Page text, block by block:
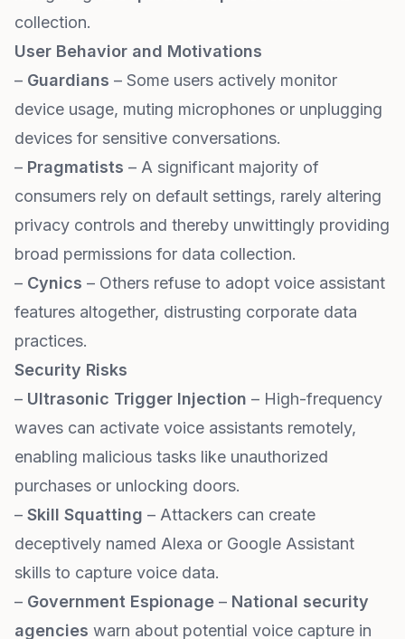
collection.
User Behavior and Motivations
– Guardians – Some users actively monitor
device usage, muting microphones or unplugging
devices for sensitive conversations.
– Pragmatists – A significant majority of
consumers rely on default settings, rarely altering
privacy controls and thereby unwittingly providing
broad permissions for data collection.
– Cynics – Others refuse to adopt voice assistant
features altogether, distrusting corporate data
practices.
Security Risks
– Ultrasonic Trigger Injection – High-frequency
waves can activate voice assistants remotely,
enabling malicious tasks like unauthorized
purchases or unlocking doors.
– Skill Squatting – Attackers can create
deceptively named Alexa or Google Assistant
skills to capture voice data.
– Government Espionage – National security
agencies warn about potential voice capture in